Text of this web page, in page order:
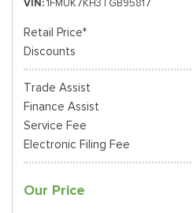
VIN 1FMUK7KH3TGB95817
Retail Price*
Discounts
Trade Assist
Finance Assist
Service Fee
Electronic Filing Fee
Our Price